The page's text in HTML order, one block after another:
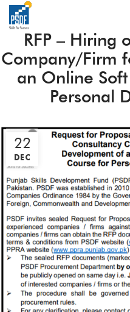
RFP – Hiring
Company/Firm
an Online
Personal
22
DEC